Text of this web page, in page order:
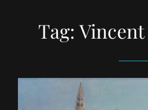
Tag:Vincent